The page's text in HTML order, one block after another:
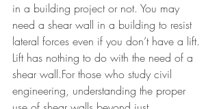
in a building project or not. You may
need a shear wall in a building to resist
lateral forces even if you don’t have a lift.
Lift has nothing to do with the need of a
shear wall.For those who study civil
engineering, understanding the proper